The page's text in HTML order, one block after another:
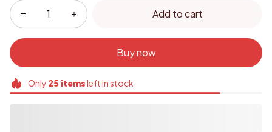
Add to cart
Buy now
Only 25itemsleft in stock